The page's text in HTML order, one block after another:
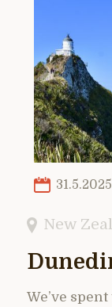
31.5.2025
New
We’ve